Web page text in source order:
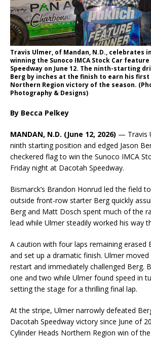
Travis Ulmer, of Mandan, N.D., celebrates
winning the Sunoco IMCA Stock Car
Speedway on June 12. The ninth-starting
Berg by inches at the finish to earn his first
Northern Region victory of the season.
Photography & Designs)
By Becca Pelkey
MANDAN, N.D. (June 12, 2026) — Travis
ninth starting position and edged Jason
checkered flag to win the Sunoco IMCA
Friday night at Dacotah Speedway.
Bismarck’s Brandon Honrud led the field
outside front-row starter Berg quickly
Berg and Matt Dosch spent much of the
lead while Ulmer steadily worked his way
A caution with four laps remaining erased
and set up a dramatic finish. Ulmer
restart and immediately challenged Berg.
one and two while Ulmer found speed in
setting the stage for a thrilling final lap.
At the stripe, Ulmer narrowly defeated
Dacotah Speedway victory since June of
Cylinder Heads Northern Region win of